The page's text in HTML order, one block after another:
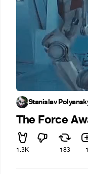
Stanislav
The Force
1.3K 183 1